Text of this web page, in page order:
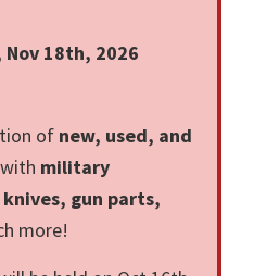
18th, 2026
of new, used, and
military
gun parts,
more!